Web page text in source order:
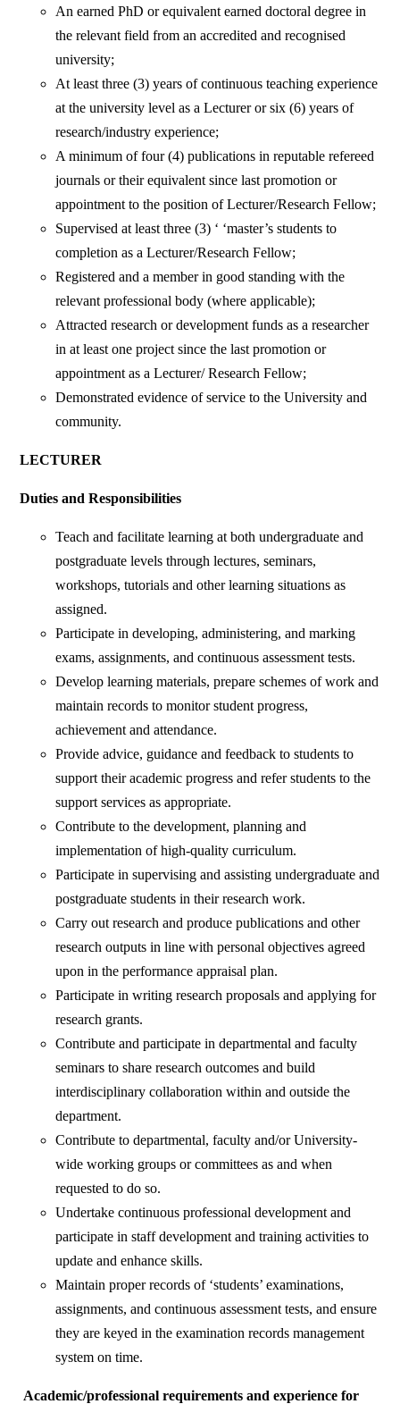
An earned PhD or equivalent earned doctoral degree in
the relevant field from an accredited and recognised
university;
At least three (3) years of continuous teaching experience
at the university level as a Lecturer or six (6) years of
research/industry experience;
A minimum of four (4) publications in reputable refereed
journals or their equivalent since last promotion or
appointment to the position of Lecturer/Research Fellow;
Supervised at least three (3) ‘ ‘master’s students to
completion as a Lecturer/Research Fellow;
Registered and a member in good standing with the
relevant professional body (where applicable);
Attracted research or development funds as a researcher
in at least one project since the last promotion or
appointment as a Lecturer/ Research Fellow;
Demonstrated evidence of service to the University and
community.
LECTURER
Duties and Responsibilities
Teach and facilitate learning at both undergraduate and
postgraduate levels through lectures, seminars,
workshops, tutorials and other learning situations as
assigned.
Participate in developing, administering, and marking
exams, assignments, and continuous assessment tests.
Develop learning materials, prepare schemes of work and
maintain records to monitor student progress,
achievement and attendance.
Provide advice, guidance and feedback to students to
support their academic progress and refer students to the
support services as appropriate.
Contribute to the development, planning and
implementation of high-quality curriculum.
Participate in supervising and assisting undergraduate and
postgraduate students in their research work.
Carry out research and produce publications and other
research outputs in line with personal objectives agreed
upon in the performance appraisal plan.
Participate in writing research proposals and applying for
research grants.
Contribute and participate in departmental and faculty
seminars to share research outcomes and build
interdisciplinary collaboration within and outside the
department.
Contribute to departmental, faculty and/or University-
wide working groups or committees as and when
requested to do so.
Undertake continuous professional development and
participate in staff development and training activities to
update and enhance skills.
Maintain proper records of ‘students’ examinations,
assignments, and continuous assessment tests, and ensure
they are keyed in the examination records management
system on time.
Academic/professional requirements and experience for